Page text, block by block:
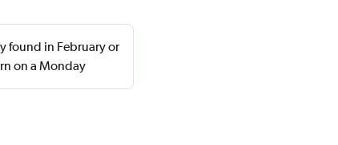
found in February or
on a Monday